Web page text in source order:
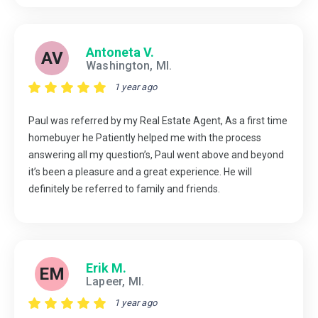
AV Antoneta V.
Washington, MI.
1 year ago
Paul was referred by my Real Estate Agent, As a first time
homebuyer he Patiently helped me with the process
answering all my question’s, Paul went above and beyond
it’s been a pleasure and a great experience. He will
definitely be referred to family and friends.
EM Erik M.
Lapeer, MI.
1 year ago